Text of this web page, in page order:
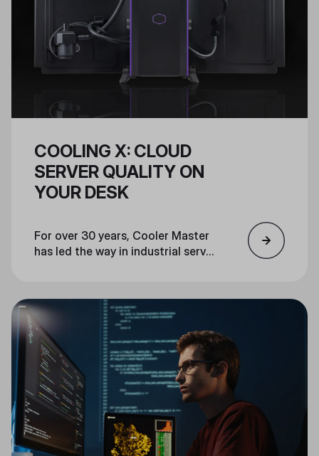
COOLING X: CLOUD
SERVER QUALITY ON
YOUR DESK
For over 30 years, Cooler Master
has led the way in industrial server
and PC enthusiasts. Cooler
Master’s Cooling X leverages our
experience and the same
industrial-grade materials, design,
and thermal engineering used in
the world's most advanced
servers and supercomputers, to
deliver a prebuilt system unlike
any other.